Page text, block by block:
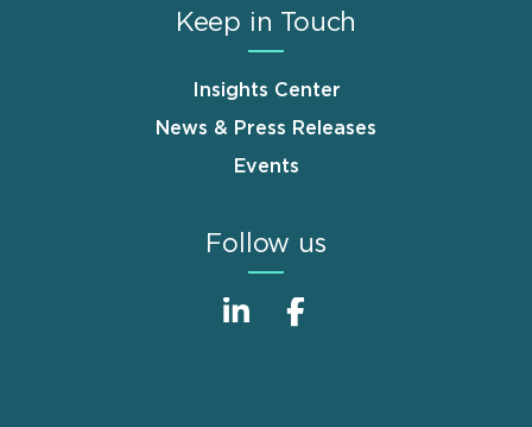
Keep in Touch
Insights Center
News & Press Releases
Events
Follow us